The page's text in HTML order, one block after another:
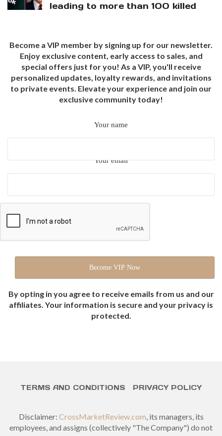
leading to more than 100 killed
Become a VIP member by signing up for our newsletter.
Enjoy exclusive content, early access to sales, and
special offers just for you! As a VIP, you'll receive
personalized updates, loyalty rewards, and invitations
to private events. Elevate your experience and join our
exclusive community today!
Your name
Your email
By opting in you agree to receive emails from us and our
affiliates. Your information is secure and your privacy is
protected.
TERMS AND CONDITIONS PRIVACY POLICY
Disclaimer: CrossMarketReview.com , its managers, its
employees, and assigns (collectively "The Company") do not